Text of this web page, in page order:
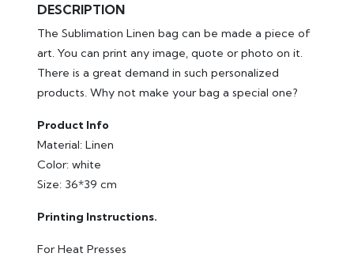
DESCRIPTION
The Sublimation Linen bag can be made a piece of
art. You can print any image, quote or photo on it.
There is a great demand in such personalized
products. Why not make your bag a special one?
Product Info
Material: Linen
Color: white
Size: 36*39 cm
Printing Instructions.
For Heat Presses